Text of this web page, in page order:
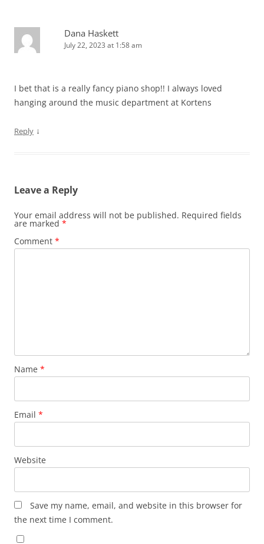
Dana Haskett
July 22, 2023 at 1:58 am
I bet that is a really fancy piano shop!! I always loved
hanging around the music department at Kortens
Reply ↓
Leave a Reply
Your email address will not be published. Required fields
are marked *
Comment *
Name *
Email *
Website
Save my name, email, and website in this browser for
the next time I comment.